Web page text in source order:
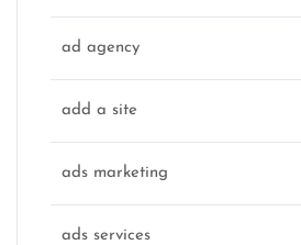
ad agency
add a site
ads marketing
ads services